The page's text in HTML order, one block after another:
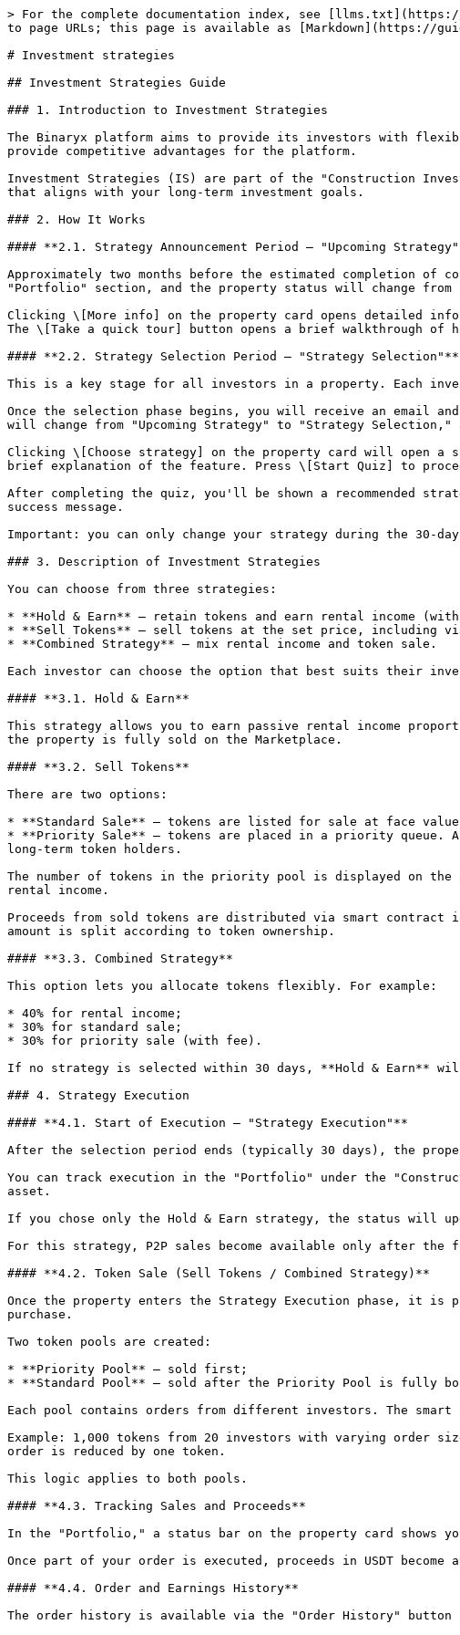
> For the complete documentation index, see
to page URLs; this page is available as [Markdown](https://
# Investment strategies
## Investment Strategies Guide
### 1. Introduction to Investment Strategies
The Binaryx platform aims to provide its investors with
provide competitive advantages for the platform.
Investment Strategies (IS) are part of the "Construction
that aligns with your long-term investment goals.
### 2. How It Works
#### **2.1. Strategy Announcement Period — "Upcoming
Approximately two months before the estimated completion
"Portfolio" section, and the property status will change from
Clicking \[More info] on the property card opens detailed
The \[Take a quick tour] button opens a brief walkthrough of
#### **2.2. Strategy Selection Period — "Strategy Selection"**
This is a key stage for all investors in a property. Each
Once the selection phase begins, you will receive an email
will change from "Upcoming Strategy" to "Strategy Selection,"
Clicking \[Choose strategy] on the property card will open
brief explanation of the feature. Press \[Start Quiz] to
After completing the quiz, you'll be shown a recommended
success message.
Important: you can only change your strategy during the 30-
### 3. Description of Investment Strategies
You can choose from three strategies:
* **Hold & Earn** — retain tokens and earn rental income
* **Sell Tokens** — sell tokens at the set price, including
* **Combined Strategy** — mix rental income and token sale.
Each investor can choose the option that best suits their
#### **3.1. Hold & Earn**
This strategy allows you to earn passive rental income
the property is fully sold on the Marketplace.
#### **3.2. Sell Tokens**
There are two options:
* **Standard Sale** — tokens are listed for sale at face
* **Priority Sale** — tokens are placed in a priority queue.
long-term token holders.
The number of tokens in the priority pool is displayed on
rental income.
Proceeds from sold tokens are distributed via smart
amount is split according to token ownership.
#### **3.3. Combined Strategy**
This option lets you allocate tokens flexibly. For example:
* 40% for rental income;
* 30% for standard sale;
* 30% for priority sale (with fee).
If no strategy is selected within 30 days, **Hold & Earn**
### 4. Strategy Execution
#### **4.1. Start of Execution — "Strategy Execution"**
After the selection period ends (typically 30 days), the
You can track execution in the "Portfolio" under the
asset.
If you chose only the Hold & Earn strategy, the status will
For this strategy, P2P sales become available only after the
#### **4.2. Token Sale (Sell Tokens / Combined Strategy)**
Once the property enters the Strategy Execution phase, it is
purchase.
Two token pools are created:
* **Priority Pool** — sold first;
* **Standard Pool** — sold after the Priority Pool is fully
Each pool contains orders from different investors. The
Example: 1,000 tokens from 20 investors with varying order
order is reduced by one token.
This logic applies to both pools.
#### **4.3. Tracking Sales and Proceeds**
In the "Portfolio," a status bar on the property card shows
Once part of your order is executed, proceeds in USDT
#### **4.4. Order and Earnings History**
The order history is available via the "Order History" button